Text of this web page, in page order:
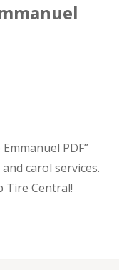
PDF”
carol services.
Tire Central!